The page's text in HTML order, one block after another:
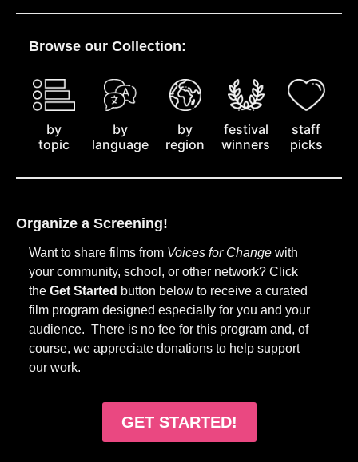
Browse our Collection:
by
topic
by
language
by
region
festival
winners
staff
picks
Organize a Screening!
Want to share films from Voices for Change with
your community, school, or other network? Click
the Get Started button below to receive a curated
film program designed especially for you and your
audience. There is no fee for this program and, of
course, we appreciate donations to help support
our work.
GET STARTED!